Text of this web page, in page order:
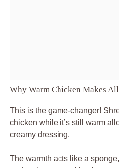
Why Warm Chicken Makes
This is the game-changer!
chicken while it’s still warm
creamy dressing.
The warmth acts like a